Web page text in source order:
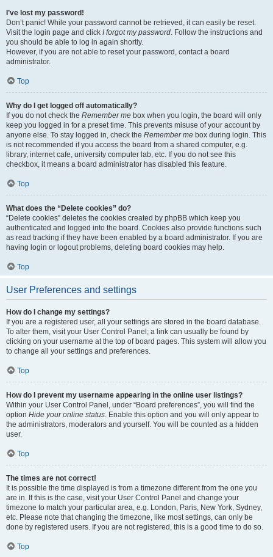
I’ve lost my password!
Don’t panic! While your password cannot be retrieved, it can easily be reset.
Visit the login page and click I forgot my password. Follow the instructions and
you should be able to log in again shortly.
However, if you are not able to reset your password, contact a board
administrator.
Top
Why do I get logged off automatically?
If you do not check the Remember me box when you login, the board will only
keep you logged in for a preset time. This prevents misuse of your account by
anyone else. To stay logged in, check the Remember me box during login. This
is not recommended if you access the board from a shared computer, e.g.
library, internet cafe, university computer lab, etc. If you do not see this
checkbox, it means a board administrator has disabled this feature.
Top
What does the “Delete cookies” do?
“Delete cookies” deletes the cookies created by phpBB which keep you
authenticated and logged into the board. Cookies also provide functions such
as read tracking if they have been enabled by a board administrator. If you are
having login or logout problems, deleting board cookies may help.
Top
User Preferences and settings
How do I change my settings?
If you are a registered user, all your settings are stored in the board database.
To alter them, visit your User Control Panel; a link can usually be found by
clicking on your username at the top of board pages. This system will allow you
to change all your settings and preferences.
Top
How do I prevent my username appearing in the online user listings?
Within your User Control Panel, under “Board preferences”, you will find the
option Hide your online status. Enable this option and you will only appear to
the administrators, moderators and yourself. You will be counted as a hidden
user.
Top
The times are not correct!
It is possible the time displayed is from a timezone different from the one you
are in. If this is the case, visit your User Control Panel and change your
timezone to match your particular area, e.g. London, Paris, New York, Sydney,
etc. Please note that changing the timezone, like most settings, can only be
done by registered users. If you are not registered, this is a good time to do so.
Top